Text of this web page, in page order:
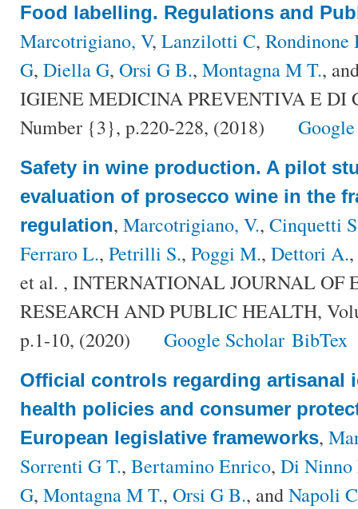
Food labelling. Regulations and
Marcotrigiano, V, Lanzilotti C, Rondinone
G, Diella G, Orsi G B., Montagna M T.,
IGIENE MEDICINA PREVENTIVA E DI
Number {3}, p.220-228, (2018)
Safety in wine production. A pilot
evaluation of prosecco wine in the
regulation, Marcotrigiano, V., Cinquetti
Ferraro L., Petrilli S., Poggi M., Dettori A.,
et al. , INTERNATIONAL JOURNAL OF
RESEARCH AND PUBLIC HEALTH,
p.1-10, (2020)
Google Scholar BibTex
Official controls regarding artisanal
health policies and consumer
European legislative frameworks,
Sorrenti G T., Bertamino Enrico, Di Ninno
G, Montagna M T., Orsi G B., andNapoli C